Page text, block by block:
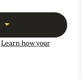
Learn how your